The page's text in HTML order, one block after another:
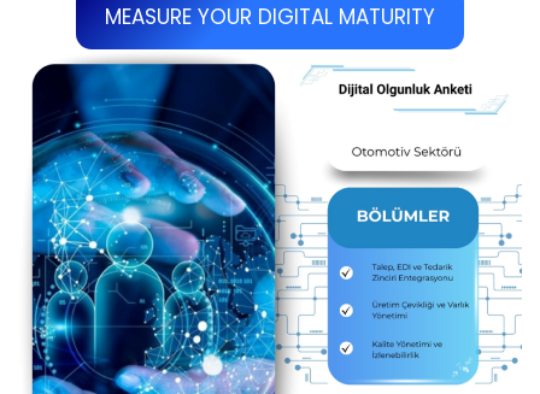
MEASURE YOUR DIGITAL MATURITY